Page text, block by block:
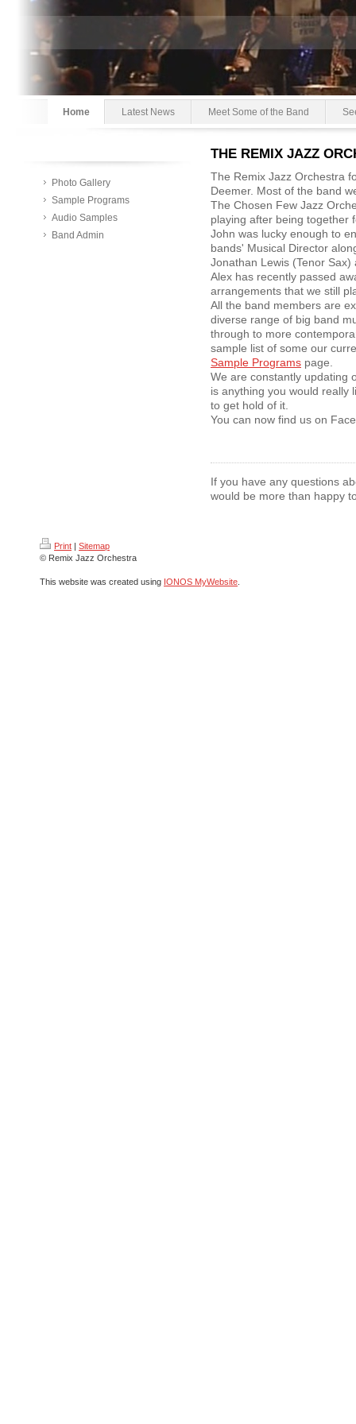
Home Latest News Meet Some of the Band
Photo Gallery
Sample Programs
Audio Samples
Band Admin
THE REMIX JAZZ
The Remix Jazz Orchestra
Deemer. Most of the band
The Chosen Few Jazz
playing after being together
John was lucky enough to
bands' Musical Director
Jonathan Lewis (Tenor
Alex has recently passed
arrangements that we still
All the band members are
diverse range of big band
through to more
sample list of some our
Sample Programs page.
We are constantly updating
is anything you would really
to get hold of it.
You can now find us on
If you have any questions
would be more than happy
Print | Sitemap
© Remix Jazz Orchestra
This website was created using IONOS MyWebsite